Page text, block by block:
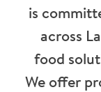
is
across
food
We offer